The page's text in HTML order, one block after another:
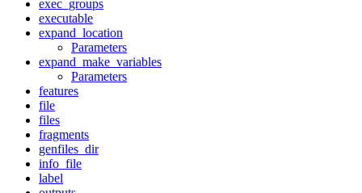
exec_groups
executable
expand_location
Parameters
expand_make_variables
Parameters
features
file
files
fragments
genfiles_dir
info_file
label